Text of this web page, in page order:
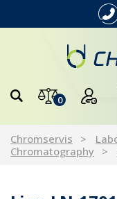
0
Chromservis
Chromatography